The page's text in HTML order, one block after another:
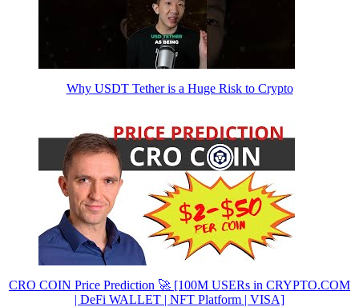
Why USDT Tether is a Huge Risk to Crypto
CRO COIN Price Prediction 🚀 [100M USERs in CRYPTO.COM
| DeFi WALLET | NFT Platform | VISA]